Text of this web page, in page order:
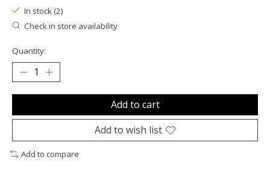
In stock (2)
Check in store availability
Quantity:
Add to cart
Add to wish list
Add to compare